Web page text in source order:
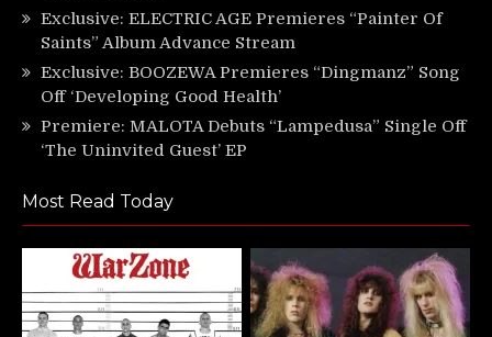
Exclusive: ELECTRIC AGE Premieres “Painter Of
Saints” Album Advance Stream
Exclusive: BOOZEWA Premieres “Dingmanz” Song
Off ‘Developing Good Health’
Premiere: MALOTA Debuts “Lampedusa” Single Off
‘The Uninvited Guest’ EP
Most Read Today